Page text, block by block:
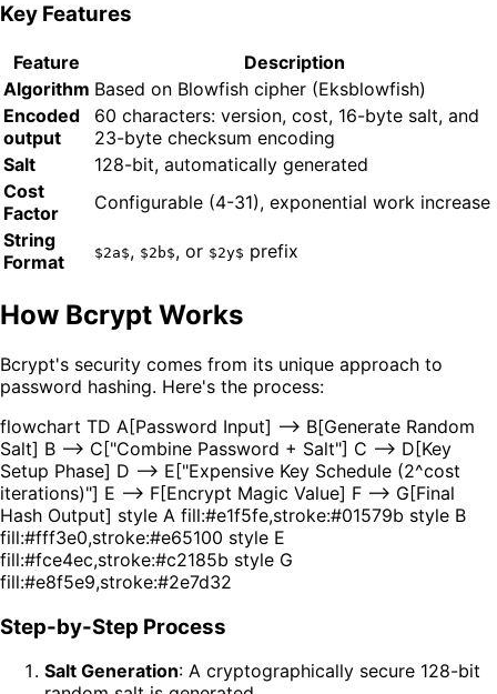
Key Features
Feature
Description
Algorithm Based on Blowfish cipher (Eksblowfish)
Encoded
output
60 characters: version, cost, 16-byte salt, and
23-byte checksum encoding
Salt
128-bit, automatically generated
Cost
Factor
Configurable (4-31), exponential work increase
String
Format
$2a$, $2b$, or $2y$ prefix
How Bcrypt Works
Bcrypt's security comes from its unique approach to
password hashing. Here's the process:
flowchart TD A[Password Input] --> B[Generate Random
Salt] B --> C["Combine Password + Salt"] C --> D[Key
Setup Phase] D --> E["Expensive Key Schedule (2^cost
iterations)"] E --> F[Encrypt Magic Value] F --> G[Final
Hash Output] style A fill:#e1f5fe,stroke:#01579b style B
fill:#fff3e0,stroke:#e65100 style E
fill:#fce4ec,stroke:#c2185b style G
fill:#e8f5e9,stroke:#2e7d32
Step-by-Step Process
Salt Generation: A cryptographically secure 128-bit